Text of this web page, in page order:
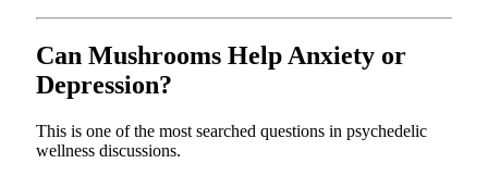
Can Mushrooms Help Anxiety or
Depression?
This is one of the most searched questions in psychedelic
wellness discussions.